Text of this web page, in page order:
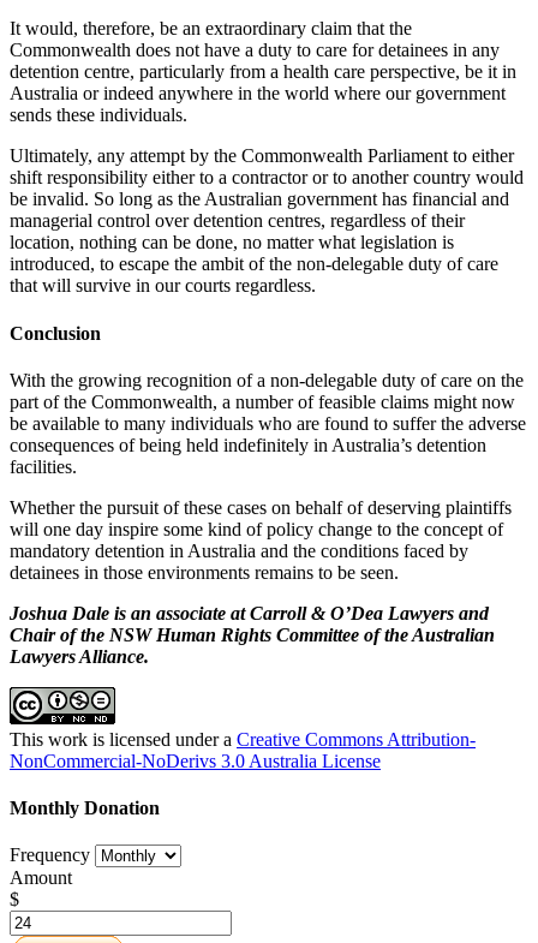
It would, therefore, be an extraordinary claim that the
Commonwealth does not have a duty to care for detainees in any
detention centre, particularly from a health care perspective, be it in
Australia or indeed anywhere in the world where our government
sends these individuals.
Ultimately, any attempt by the Commonwealth Parliament to either
shift responsibility either to a contractor or to another country would
be invalid. So long as the Australian government has financial and
managerial control over detention centres, regardless of their
location, nothing can be done, no matter what legislation is
introduced, to escape the ambit of the non-delegable duty of care
that will survive in our courts regardless.
Conclusion
With the growing recognition of a non-delegable duty of care on the
part of the Commonwealth, a number of feasible claims might now
be available to many individuals who are found to suffer the adverse
consequences of being held indefinitely in Australia’s detention
facilities.
Whether the pursuit of these cases on behalf of deserving plaintiffs
will one day inspire some kind of policy change to the concept of
mandatory detention in Australia and the conditions faced by
detainees in those environments remains to be seen.
Joshua Dale is an associate at Carroll & O’Dea Lawyers and
Chair of the NSW Human Rights Committee of the Australian
Lawyers Alliance.
This work is licensed under a Creative Commons Attribution-
NonCommercial-NoDerivs 3.0 Australia License
Monthly Donation
Frequency
Amount
$